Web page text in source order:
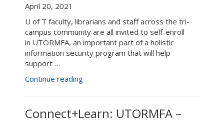
April 20, 2021
U of T faculty, librarians and staff across the tri-
campus community are all invited to self-enroll
in UTORMFA, an important part of a holistic
information security program that will help
support …
Continue reading“Connect+Learn:
in
UTORMFA
Connect+Learn: UTORMFA –